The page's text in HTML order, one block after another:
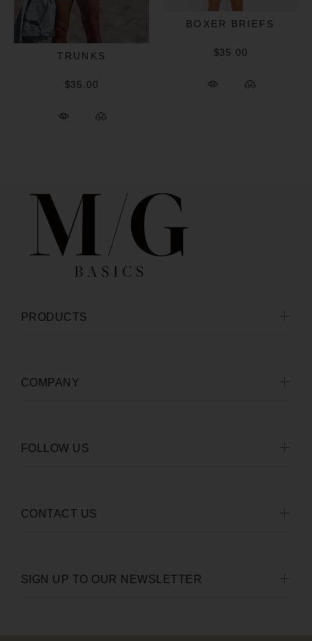
TRUNKS
$35.00
BOXER BRIEFS
$35.00
SIGN UP TO OUR NEWSLETTER
PRODUCTS
COMPANY
FOLLOW US
CONTACT US